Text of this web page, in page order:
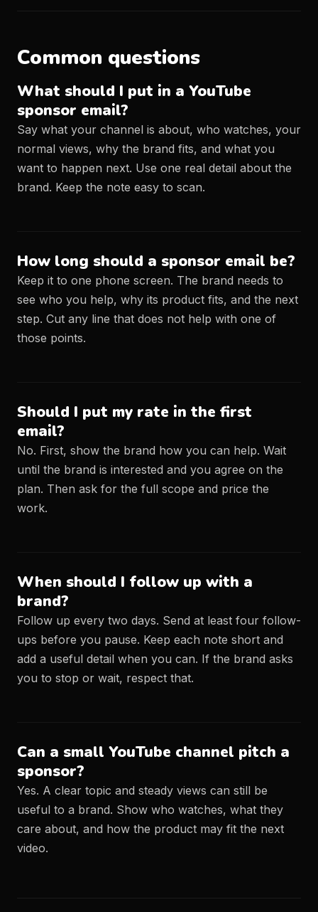
Common questions
What should I put in a YouTube
sponsor email?
Say what your channel is about, who watches, your
normal views, why the brand fits, and what you
want to happen next. Use one real detail about the
brand. Keep the note easy to scan.
How long should a sponsor email be?
Keep it to one phone screen. The brand needs to
see who you help, why its product fits, and the next
step. Cut any line that does not help with one of
those points.
Should I put my rate in the first
email?
No. First, show the brand how you can help. Wait
until the brand is interested and you agree on the
plan. Then ask for the full scope and price the
work.
When should I follow up with a
brand?
Follow up every two days. Send at least four follow-
ups before you pause. Keep each note short and
add a useful detail when you can. If the brand asks
you to stop or wait, respect that.
Can a small YouTube channel pitch a
sponsor?
Yes. A clear topic and steady views can still be
useful to a brand. Show who watches, what they
care about, and how the product may fit the next
video.